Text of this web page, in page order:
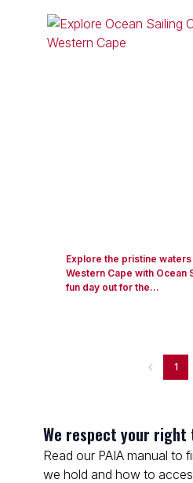
Explore the pristine waters
Western Cape with Ocean
fun day out for the...
1
We respect your right
Read our PAIA manual to
we hold and how to